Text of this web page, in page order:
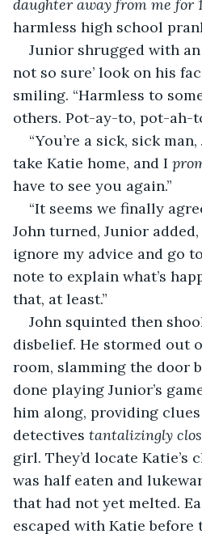
daughter away from me for
harmless high school
Junior shrugged with an
not so sure’ look on his
smiling. “Harmless to
others. Pot-ay-to, pot-ah-
“You’re a sick, sick
take Katie home, and I
have to see you again.”
“It seems we finally
John turned, Junior
ignore my advice and go
note to explain what’s
that, at least.”
John squinted then
disbelief. He stormed out
room, slamming the door
done playing Junior’s
him along, providing
detectives tantalizingly
girl. They’d locate
was half eaten and
that had not yet melted.
escaped with Katie